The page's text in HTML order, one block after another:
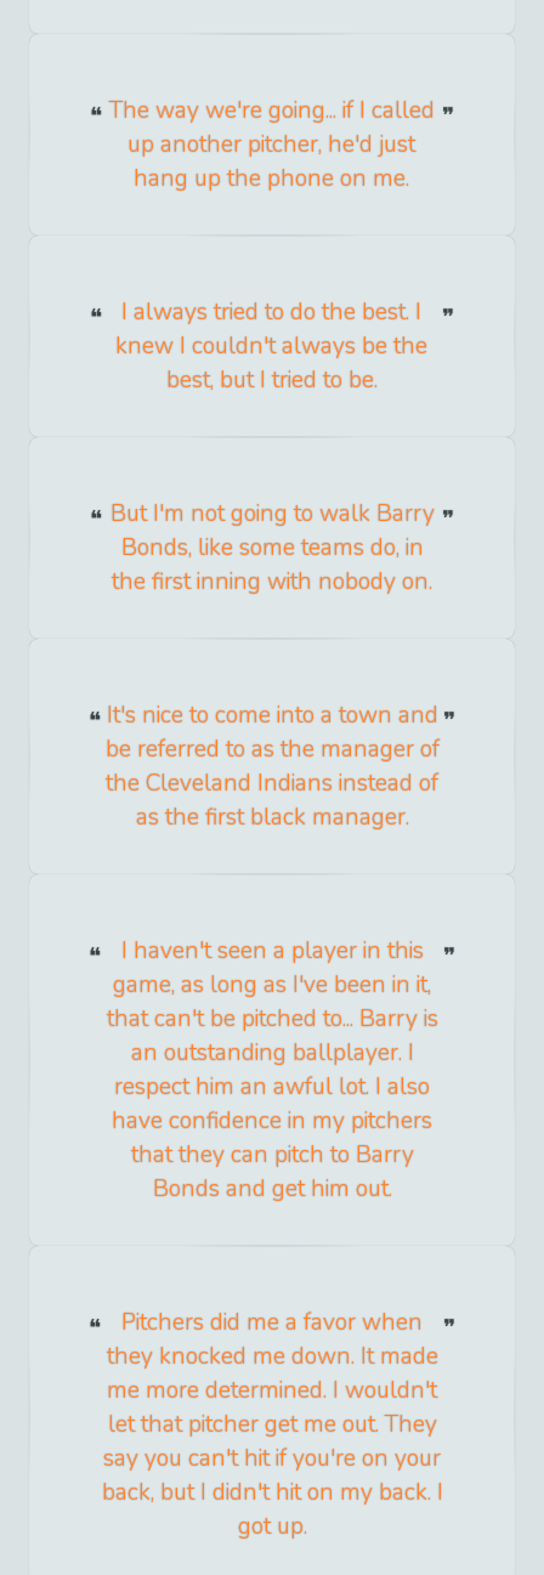
The way we're going... if I called
up another pitcher, he'd just
hang up the phone on me.
I always tried to do the best. I
knew I couldn't always be the
best, but I tried to be.
But I'm not going to walk Barry
Bonds, like some teams do, in
the first inning with nobody on.
It's nice to come into a town and
be referred to as the manager of
the Cleveland Indians instead of
as the first black manager.
I haven't seen a player in this
game, as long as I've been in it,
that can't be pitched to... Barry is
an outstanding ballplayer. I
respect him an awful lot. I also
have confidence in my pitchers
that they can pitch to Barry
Bonds and get him out.
Pitchers did me a favor when
they knocked me down. It made
me more determined. I wouldn't
let that pitcher get me out. They
say you can't hit if you're on your
back, but I didn't hit on my back. I
got up.